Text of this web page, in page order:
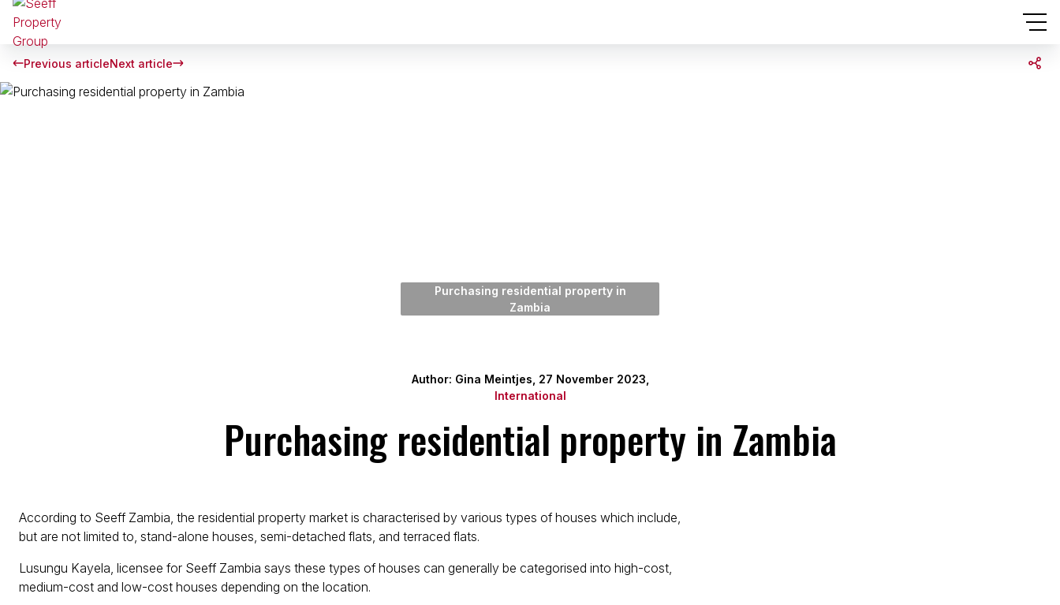
Previous articleNext article
Purchasing residential property in
Zambia
Author: Gina Meintjes, 27 November 2023,
International
Purchasing residential property in Zambia
According to Seeff Zambia, the residential property market is characterised by various types of houses which include,
but are not limited to, stand-alone houses, semi-detached flats, and terraced flats.
Lusungu Kayela, licensee for Seeff Zambia says these types of houses can generally be categorised into high-cost,
medium-cost and low-cost houses depending on the location.